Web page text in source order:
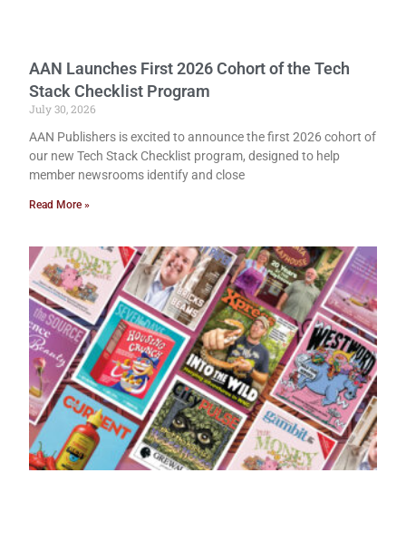
AAN Launches First 2026 Cohort of the Tech
Stack Checklist Program
July 30, 2026
AAN Publishers is excited to announce the first 2026 cohort of
our new Tech Stack Checklist program, designed to help
member newsrooms identify and close
Read More »